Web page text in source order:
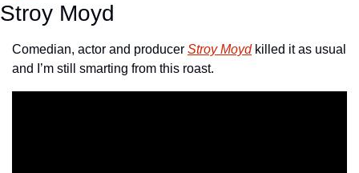
Stroy Moyd
Comedian, actor and producer Stroy Moyd killed it as usual
and I’m still smarting from this roast.